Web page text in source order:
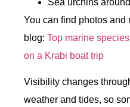
You can find photos and
blog: Top marine
on a Krabi boat trip
Visibility changes
weather and tides, so